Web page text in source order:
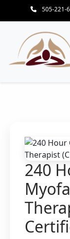
505-221-
240